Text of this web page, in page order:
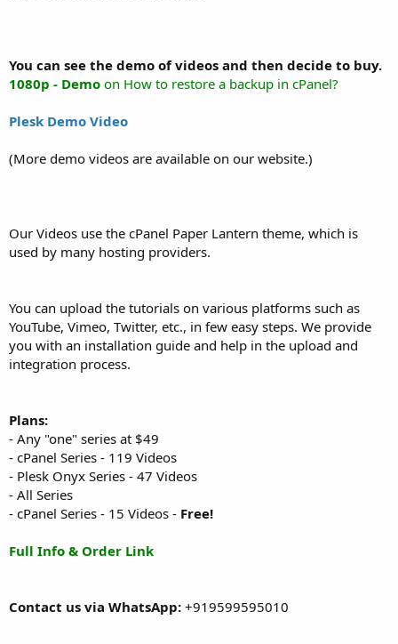
You can see the demo of videos and then decide to buy.
1080p - Demo on How to restore a backup in cPanel?
Plesk Demo Video
(More demo videos are available on our website.)
Our Videos use the cPanel Paper Lantern theme, which is
used by many hosting providers.
You can upload the tutorials on various platforms such as
YouTube, Vimeo, Twitter, etc., in few easy steps. We provide
you with an installation guide and help in the upload and
integration process.
Plans:
- Any "one" series at $49
- cPanel Series - 119 Videos
- Plesk Onyx Series - 47 Videos
- All Series
- cPanel Series - 15 Videos - Free!
Full Info & Order Link
Contact us via WhatsApp: +919599595010